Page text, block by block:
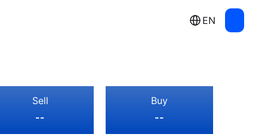
EN
Sell
--
Buy
--